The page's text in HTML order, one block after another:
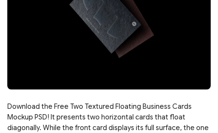
Download the Free Two Textured Floating Business Cards
Mockup PSD! It presents two horizontal cards that float
diagonally. While the front card displays its full surface, the one